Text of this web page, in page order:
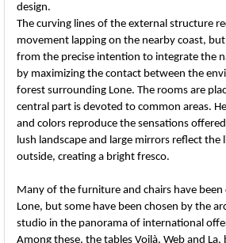
design.
The curving lines of the external structure
movement lapping on the nearby coast, but
from the precise intention to integrate the
by maximizing the contact between the
forest surrounding Lone. The rooms are
central part is devoted to common areas.
and colors reproduce the sensations
lush landscape and large mirrors reflect
outside, creating a bright fresco.
Many of the furniture and chairs have been
Lone, but some have been chosen by the
studio in the panorama of international
Among these, the tables Voilà, Web and La,